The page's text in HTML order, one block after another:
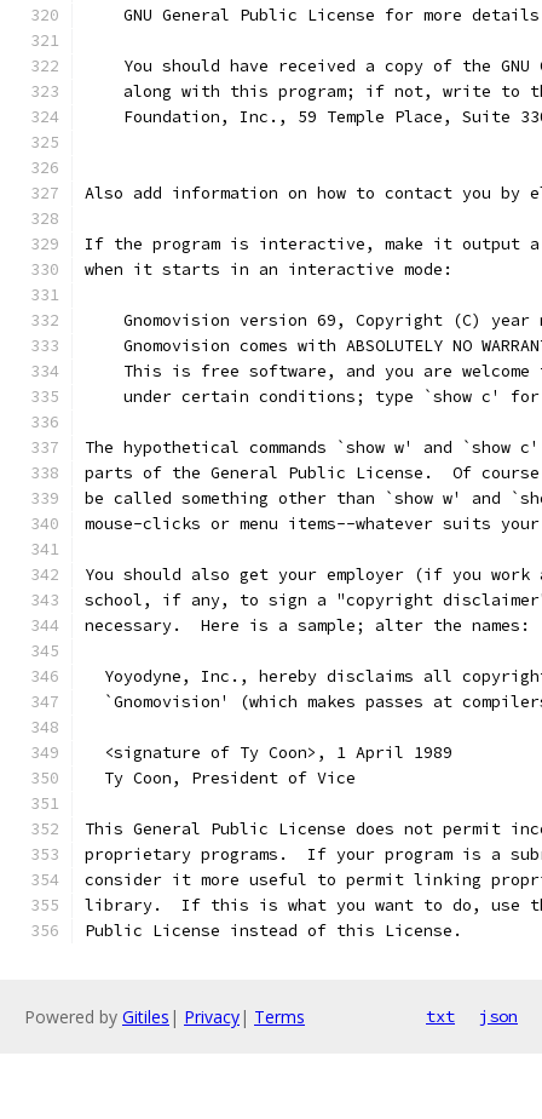
GNU General Public License for more
You should have received a copy of the GNU
along with this program; if not, write to
Foundation, Inc., 59 Temple Place, Suite
Also add information on how to contact you by
If the program is interactive, make it output
when it starts in an interactive mode:
Gnomovision version 69, Copyright (C) year
Gnomovision comes with ABSOLUTELY NO
This is free software, and you are welcome
under certain conditions; type `show c'
The hypothetical commands `show w' and `show
parts of the General Public License.  Of course,
be called something other than `show w' and
mouse-clicks or menu items--whatever suits
You should also get your employer (if you work
school, if any, to sign a "copyright
necessary.  Here is a sample; alter the names:
Yoyodyne, Inc., hereby disclaims all
`Gnomovision' (which makes passes at
  <signature of Ty Coon>, 1 April 1989
  Ty Coon, President of Vice
This General Public License does not permit
proprietary programs.  If your program is a
consider it more useful to permit linking
library.  If this is what you want to do, use
Public License instead of this License.
Powered by Gitiles | Privacy| Terms txt json